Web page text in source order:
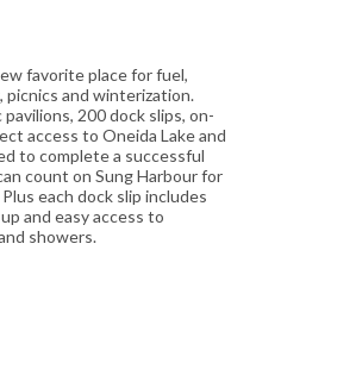
favorite place for fuel,
picnics and winterization.
200 dock slips, on-
access to Oneida Lake and
to complete a successful
count on Sung Harbour for
each dock slip includes
and easy access to
showers.